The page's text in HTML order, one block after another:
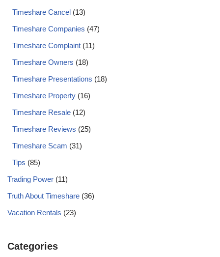
Timeshare Cancel (13)
Timeshare Companies (47)
Timeshare Complaint (11)
Timeshare Owners (18)
Timeshare Presentations (18)
Timeshare Property (16)
Timeshare Resale (12)
Timeshare Reviews (25)
Timeshare Scam (31)
Tips (85)
Trading Power (11)
Truth About Timeshare (36)
Vacation Rentals (23)
Categories